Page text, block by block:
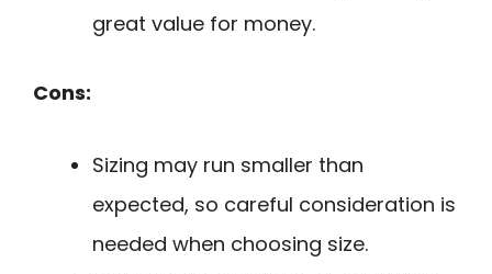
great value for money.
Cons:
Sizing may run smaller than
expected, so careful consideration is
needed when choosing size.